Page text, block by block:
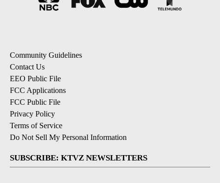
Community Guidelines
Contact Us
EEO Public File
FCC Applications
FCC Public File
Privacy Policy
Terms of Service
Do Not Sell My Personal Information
SUBSCRIBE: KTVZ NEWSLETTERS